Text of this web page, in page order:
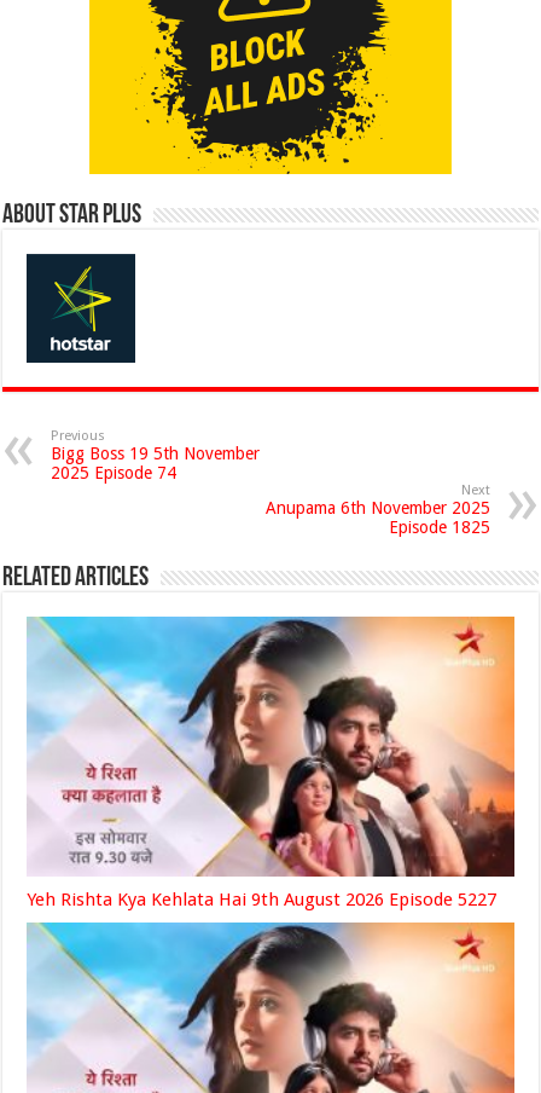
About Star Plus
Previous
Bigg Boss 19 5th November
2025 Episode 74
Next
Anupama 6th November 2025
Episode 1825
Related Articles
Yeh Rishta Kya Kehlata Hai 9th August 2026 Episode 5227